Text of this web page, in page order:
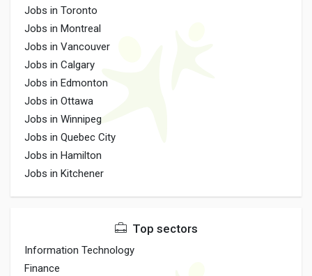
Jobs in Toronto
Jobs in Montreal
Jobs in Vancouver
Jobs in Calgary
Jobs in Edmonton
Jobs in Ottawa
Jobs in Winnipeg
Jobs in Quebec City
Jobs in Hamilton
Jobs in Kitchener
Top sectors
Information Technology
Finance